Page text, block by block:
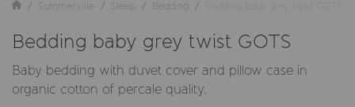
Summerville Sleep Bedding Bedding baby grey twist GOTS
Bedding baby grey twist GOTS
Baby bedding with duvet cover and pillow case in
organic cotton of percale quality.